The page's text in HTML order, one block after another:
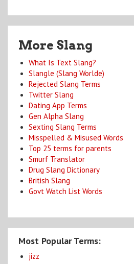
More Slang
What Is Text Slang?
Slangle (Slang Worlde)
Rejected Slang Terms
Twitter Slang
Dating App Terms
Gen Alpha Slang
Sexting Slang Terms
Misspelled & Misused Words
Top 25 terms for parents
Smurf Translator
Drug Slang Dictionary
British Slang
Govt Watch List Words
Most Popular Terms:
jizz